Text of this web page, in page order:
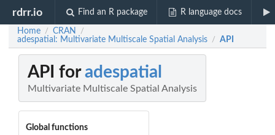
rdrr.io Find an R package R language docs
Home / CRAN /
adespatial: Multivariate Multiscale Spatial Analysis / API
API foradespatial
Multivariate Multiscale Spatial Analysis
Global functions